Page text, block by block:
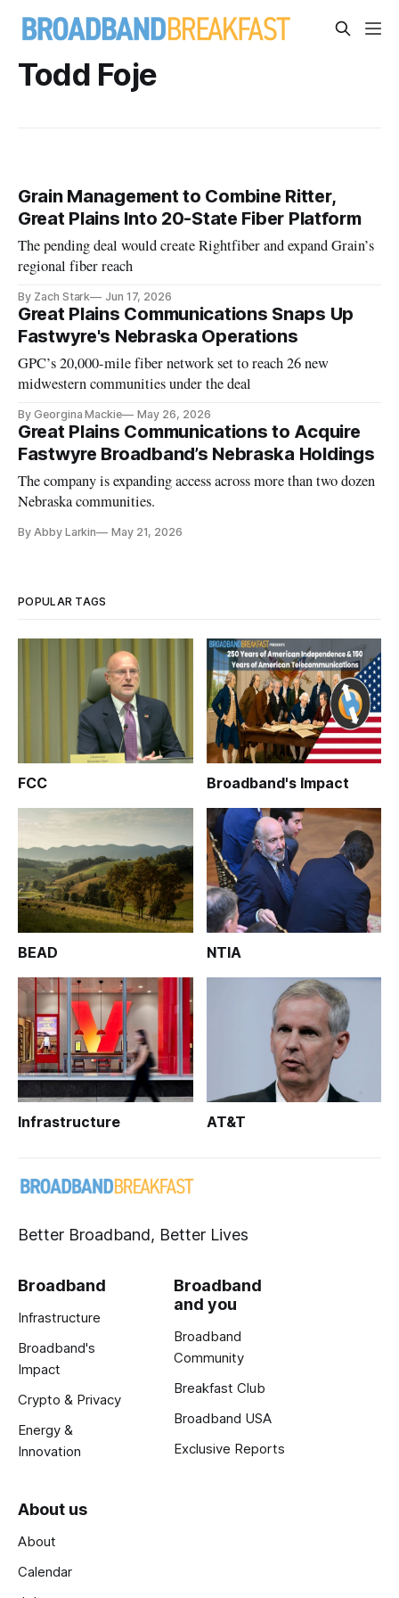
Todd Foje
Grain Management to Combine Ritter,
Great Plains Into 20-State Fiber Platform
The pending deal would create Rightfiber and expand Grain’s
regional fiber reach
By Zach Stark Jun 17, 2026
Great Plains Communications Snaps Up
Fastwyre's Nebraska Operations
GPC’s 20,000-mile fiber network set to reach 26 new
midwestern communities under the deal
By Georgina Mackie May 26, 2026
Great Plains Communications to Acquire
Fastwyre Broadband’s Nebraska Holdings
The company is expanding access across more than two dozen
Nebraska communities.
By Abby Larkin May 21, 2026
POPULAR TAGS
FCC Broadband's Impact
BEAD NTIA
Infrastructure AT&T
Better Broadband, Better Lives
Broadband
Infrastructure
Broadband's
Impact
Crypto & Privacy
Energy &
Innovation
Broadband
and you
Broadband
Community
Breakfast Club
Broadband USA
Exclusive Reports
About us
About
Calendar